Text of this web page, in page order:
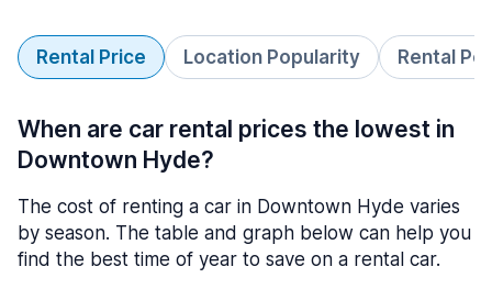
Rental Price Location Popularity Rental
When are car rental prices the lowest in
Downtown Hyde?
The cost of renting a car in Downtown Hyde varies
by season. The table and graph below can help you
find the best time of year to save on a rental car.